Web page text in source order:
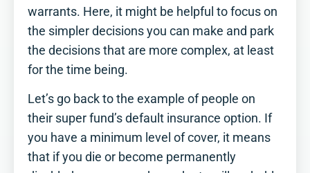
warrants. Here, it might be helpful to focus on
the simpler decisions you can make and park
the decisions that are more complex, at least
for the time being.
Let’s go back to the example of people on
their super fund’s default insurance option. If
you have a minimum level of cover, it means
that if you die or become permanently